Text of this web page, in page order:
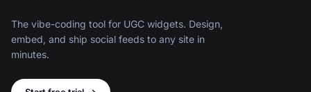
The vibe-coding tool for UGC widgets. Design,
embed, and ship social feeds to any site in
minutes.